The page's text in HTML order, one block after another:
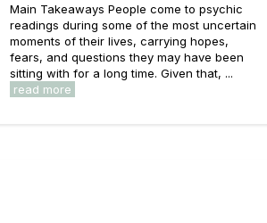
Main Takeaways People come to psychic
readings during some of the most uncertain
moments of their lives, carrying hopes,
fears, and questions they may have been
sitting with for a long time. Given that, ...
read more